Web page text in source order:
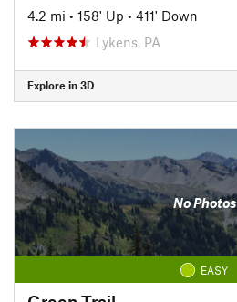
4.2 mi • 158' Up • 411' Down
Lykens, PA
Explore in 3D
No Photos
EASY